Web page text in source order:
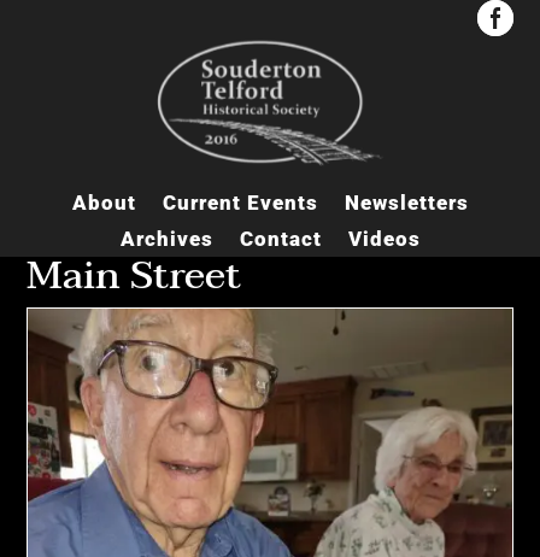


About Current Events
Newsletters
Archives
Contact Videos
Main Street